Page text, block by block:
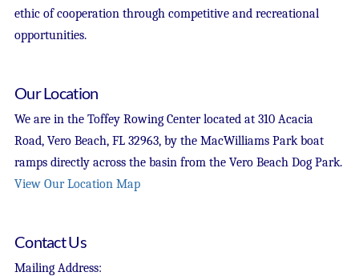
ethic of cooperation through competitive and recreational
opportunities.
Our Location
We are in the Toffey Rowing Center located at 310 Acacia
Road, Vero Beach, FL 32963, by the MacWilliams Park boat
ramps directly across the basin from the Vero Beach Dog Park.
View Our Location Map
Contact Us
Mailing Address: